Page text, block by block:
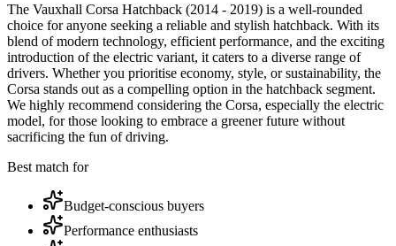
The Vauxhall Corsa Hatchback (2014 - 2019) is a well-rounded
choice for anyone seeking a reliable and stylish hatchback. With its
blend of modern technology, efficient performance, and the exciting
introduction of the electric variant, it caters to a diverse range of
drivers. Whether you prioritise economy, style, or sustainability, the
Corsa stands out as a compelling option in the hatchback segment.
We highly recommend considering the Corsa, especially the electric
model, for those looking to embrace a greener future without
sacrificing the fun of driving.
Best match for
Budget-conscious buyers
Performance enthusiasts